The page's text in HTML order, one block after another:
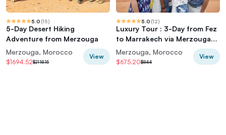
5.0 (15)
5-Day Desert Hiking
Adventure from Merzouga
Merzouga, Morocco
$1694.52$2118.15
View
5.0 (12)
Luxury Tour : 3-Day from Fez
to Marrakech via Merzouga
desert
Merzouga, Morocco
$675.20$844
View